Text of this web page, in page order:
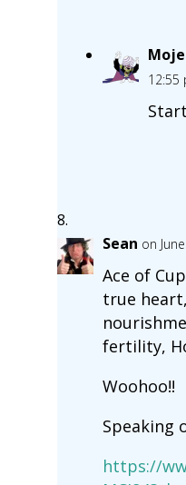
12:55
Start
Sean on
Ace of
true
fertility,
Woohoo!!
Speaking
https://